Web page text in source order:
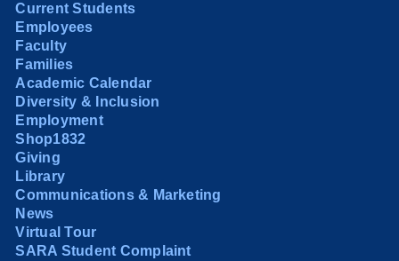
Current Students
Employees
Faculty
Families
Academic Calendar
Diversity & Inclusion
Employment
Shop1832
Giving
Library
Communications & Marketing
News
Virtual Tour
SARA Student Complaint